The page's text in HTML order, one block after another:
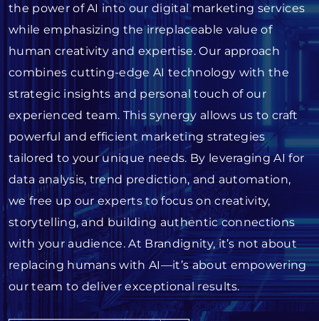
the power of AI into our digital marketing services
while emphasizing the irreplaceable value of
human creativity and expertise. Our approach
combines cutting-edge AI technology with the
strategic insights and personal touch of our
experienced team. This synergy allows us to craft
powerful and efficient marketing strategies
tailored to your unique needs. By leveraging AI for
data analysis, trend prediction, and automation,
we free up our experts to focus on creativity,
storytelling, and building authentic connections
with your audience. At Brandignity, it’s not about
replacing humans with AI—it’s about empowering
our team to deliver exceptional results.